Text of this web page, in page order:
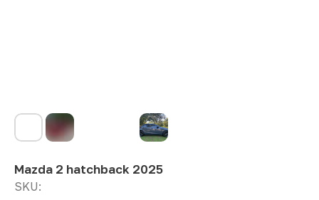
Mazda 2 hatchback 2025
SKU: